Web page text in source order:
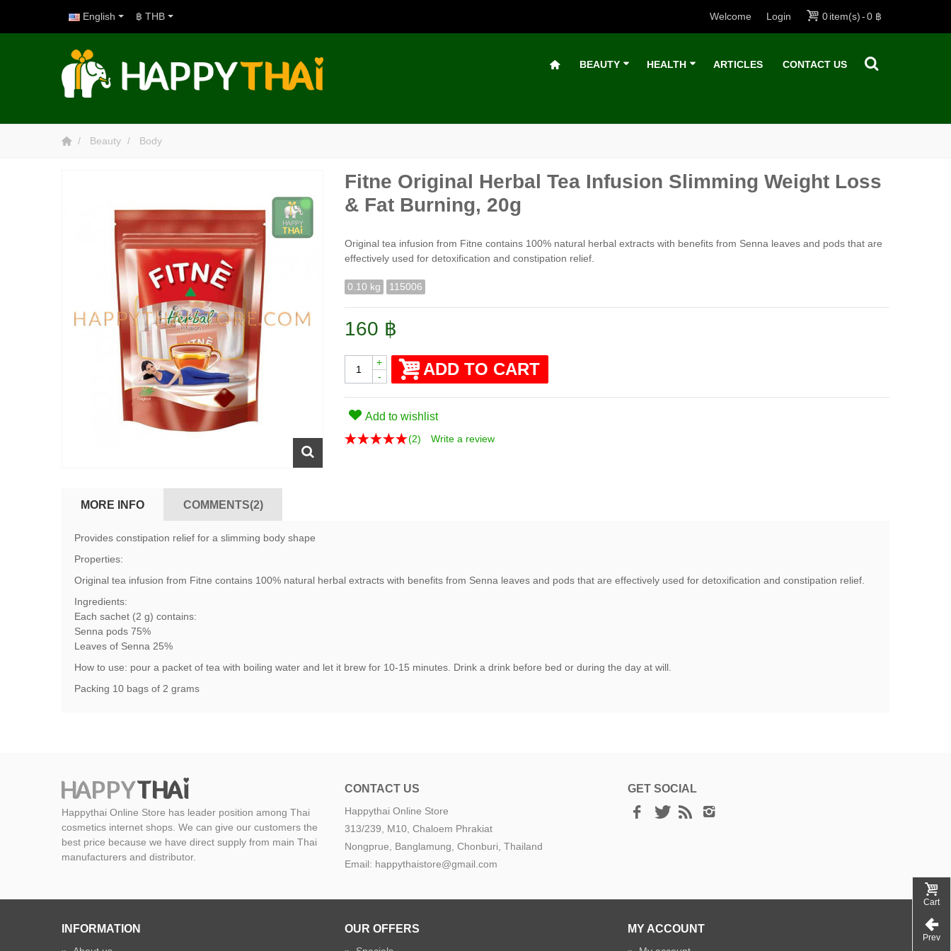
English 0item(s)-0 ฿
Welcome Login
฿ THB
BEAUTY HEALTH ARTICLES CONTACT US
Beauty Body
Fitne Original Herbal Tea Infusion Slimming Weight Loss
& Fat Burning, 20g
Original tea infusion from Fitne contains 100% natural herbal extracts with benefits from Senna leaves and pods that are
effectively used for detoxification and constipation relief.
0.10 kg 115006
160 ฿
-
+ ADD TO CART
Add to wishlist
(2) Write a review
MORE INFO COMMENTS(2)
Provides constipation relief for a slimming body shape
Properties:
Original tea infusion from Fitne contains 100% natural herbal extracts with benefits from Senna leaves and pods that are effectively used for detoxification and constipation relief.
Ingredients:
Each sachet (2 g) contains:
Senna pods 75%
Leaves of Senna 25%
How to use: pour a packet of tea with boiling water and let it brew for 10-15 minutes. Drink a drink before bed or during the day at will.
Packing 10 bags of 2 grams
Happythai Online Store has leader position among Thai
cosmetics internet shops. We can give our customers the
best price because we have direct supply from main Thai
manufacturers and distributor.
CONTACT US
Happythai Online Store
313/239, M10, Chaloem Phrakiat
Nongprue, Banglamung, Chonburi, Thailand
Email: happythaistore@gmail.com
GET SOCIAL
INFORMATION OUR OFFERS MY ACCOUNT
Cart
Prev